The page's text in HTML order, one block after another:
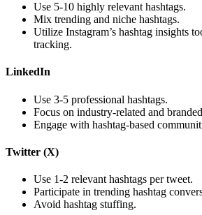
Use 5-10 highly relevant hashtags.
Mix trending and niche hashtags.
Utilize Instagram’s hashtag insights
tracking.
LinkedIn
Use 3-5 professional hashtags.
Focus on industry-related and
Engage with hashtag-based
Twitter (X)
Use 1-2 relevant hashtags per tweet.
Participate in trending hashtag
Avoid hashtag stuffing.